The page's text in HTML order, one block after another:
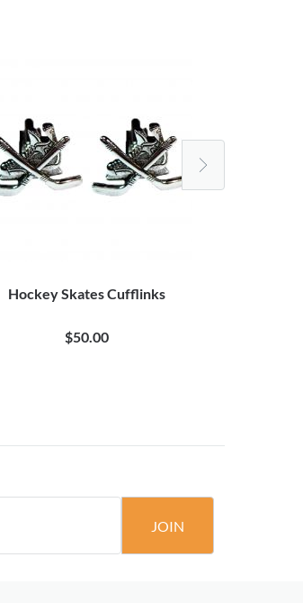
Hockey Skates Cufflinks
$50.00
JOIN